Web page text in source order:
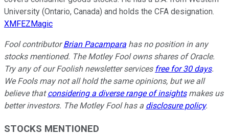
University (Ontario, Canada) and holds the CFA designation.
XMFEZMagic
Fool contributorBrian Pacampara has no position in any
stocks mentioned. The Motley Fool owns shares of Oracle.
Try any of our Foolish newsletter services free for 30 days.
We Fools may not all hold the same opinions, but we all
believe thatconsidering a diverse range of insightsmakes us
better investors. The Motley Fool has a disclosure policy.
STOCKS MENTIONED